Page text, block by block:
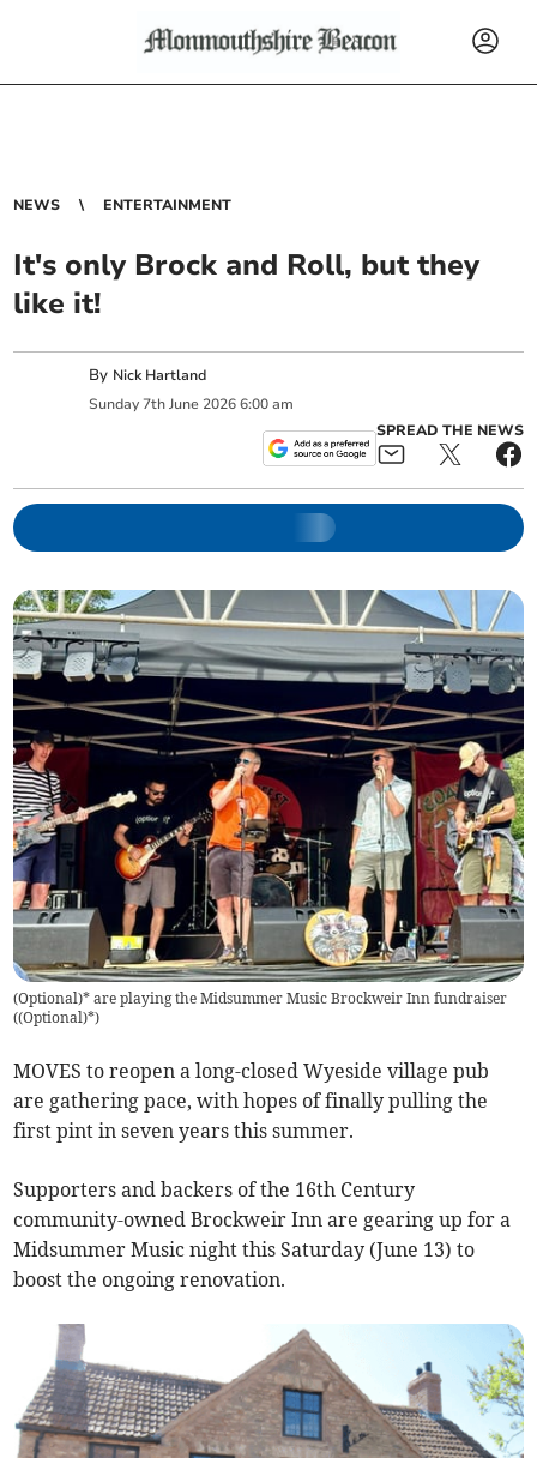
NEWS ENTERTAINMENT
It's only Brock and Roll, but they
like it!
By Nick Hartland
Sunday 7th June 2026 6:00 am
SPREAD THE NEWS
(Optional)* are playing the Midsummer Music Brockweir Inn fundraiser
((Optional)*)
MOVES to reopen a long-closed Wyeside village pub
are gathering pace, with hopes of finally pulling the
first pint in seven years this summer.
Supporters and backers of the 16th Century
community-owned Brockweir Inn are gearing up for a
Midsummer Music night this Saturday (June 13) to
boost the ongoing renovation.